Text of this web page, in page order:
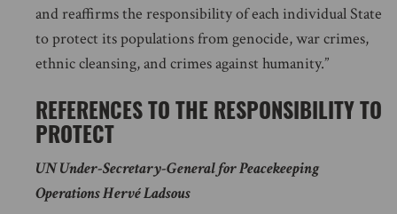
and reaffirms the responsibility of each individual State
to protect its populations from genocide, war crimes,
ethnic cleansing, and crimes against humanity.”
REFERENCES TO THE RESPONSIBILITY TO
PROTECT
UN Under-Secretary-General for Peacekeeping
Operations Hervé Ladsous